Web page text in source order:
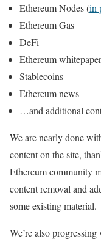
Ethereum Nodes (in
Ethereum Gas
DeFi
Ethereum whitepaper
Stablecoins
Ethereum news
…and additional
We are nearly done
content on the site,
Ethereum community
content removal and
some existing material.
We’re also